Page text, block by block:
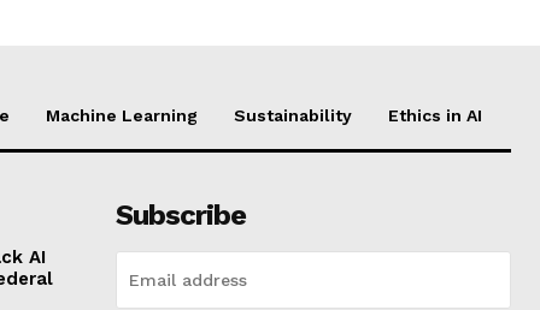
Machine Learning Sustainability Ethics in AI
AI
Subscribe